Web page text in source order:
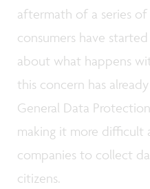
aftermath of a series of
consumers have
about what happens
this concern has
General Data
making it more difficult
companies to collect
citizens.